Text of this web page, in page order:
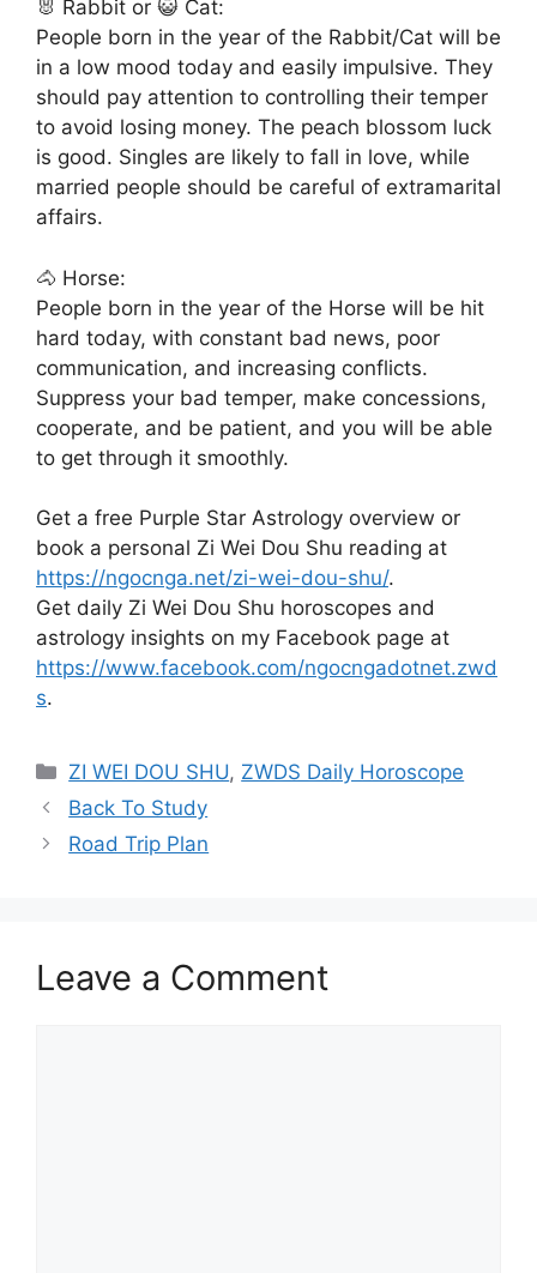
🐰 Rabbit or 😺 Cat:
People born in the year of the Rabbit/Cat will be
in a low mood today and easily impulsive. They
should pay attention to controlling their temper
to avoid losing money. The peach blossom luck
is good. Singles are likely to fall in love, while
married people should be careful of extramarital
affairs.
🐴 Horse:
People born in the year of the Horse will be hit
hard today, with constant bad news, poor
communication, and increasing conflicts.
Suppress your bad temper, make concessions,
cooperate, and be patient, and you will be able
to get through it smoothly.
Get a free Purple Star Astrology overview or
book a personal Zi Wei Dou Shu reading at
https://ngocnga.net/zi-wei-dou-shu/.
Get daily Zi Wei Dou Shu horoscopes and
astrology insights on my Facebook page at
https://www.facebook.com/ngocngadotnet.zwd
s.
Categories
ZI WEI DOU SHU, ZWDS Daily Horoscope
Back To Study
Road Trip Plan
Leave a Comment